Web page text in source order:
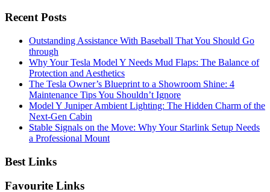
Recent Posts
Outstanding Assistance With Baseball That You Should Go
through
Why Your Tesla Model Y Needs Mud Flaps: The Balance of
Protection and Aesthetics
The Tesla Owner’s Blueprint to a Showroom Shine: 4
Maintenance Tips You Shouldn’t Ignore
Model Y Juniper Ambient Lighting: The Hidden Charm of the
Next-Gen Cabin
Stable Signals on the Move: Why Your Starlink Setup Needs
a Professional Mount
Best Links
Favourite Links